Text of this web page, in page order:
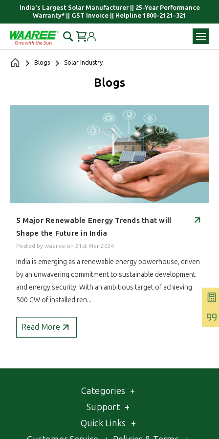
India's Largest Solar Manufacturer || 25-Year Performance
Warranty* || GST Invoice || Helpline 1800-2121-321
Blogs Solar Industry
Blogs
​5 Major Renewable Energy Trends that will
Shape the Future in India
Posted by waaree on 21st Mar 2024
India is emerging as a renewable energy powerhouse, driven
by an unwavering commitment to sustainable development
and energy security. With an ambitious target of achieving
500 GW of installed ren...
Read More
Categories +
Support +
Quick Links +